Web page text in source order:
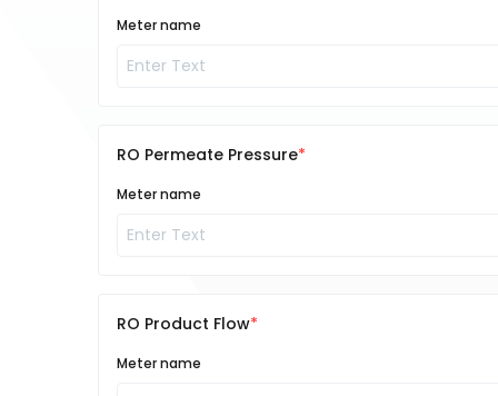
Meter name
RO Permeate Pressure
Meter name
RO Product Flow
Meter name